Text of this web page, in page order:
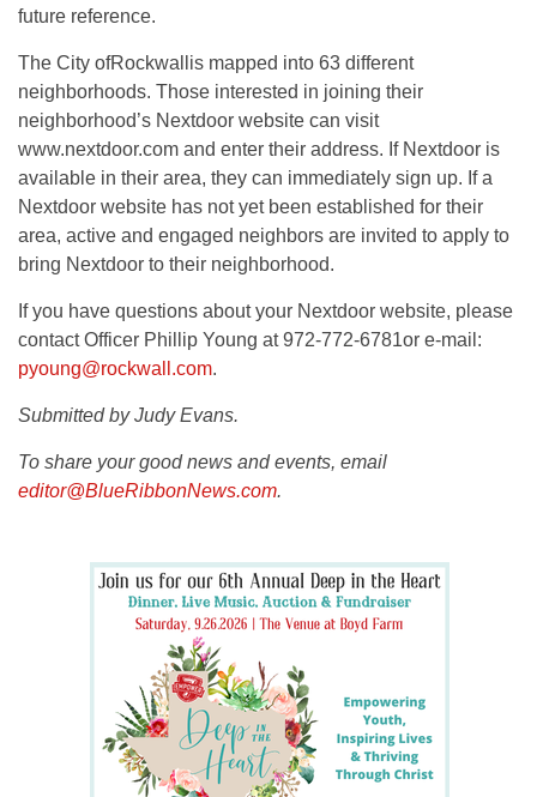
future reference.
The City ofRockwallis mapped into 63 different
neighborhoods. Those interested in joining their
neighborhood’s Nextdoor website can visit
www.nextdoor.com and enter their address. If Nextdoor is
available in their area, they can immediately sign up. If a
Nextdoor website has not yet been established for their
area, active and engaged neighbors are invited to apply to
bring Nextdoor to their neighborhood.
If you have questions about your Nextdoor website, please
contact Officer Phillip Young at 972-772-6781or e-mail:
pyoung@rockwall.com.
Submitted by Judy Evans.
To share your good news and events, email
editor@BlueRibbonNews.com.